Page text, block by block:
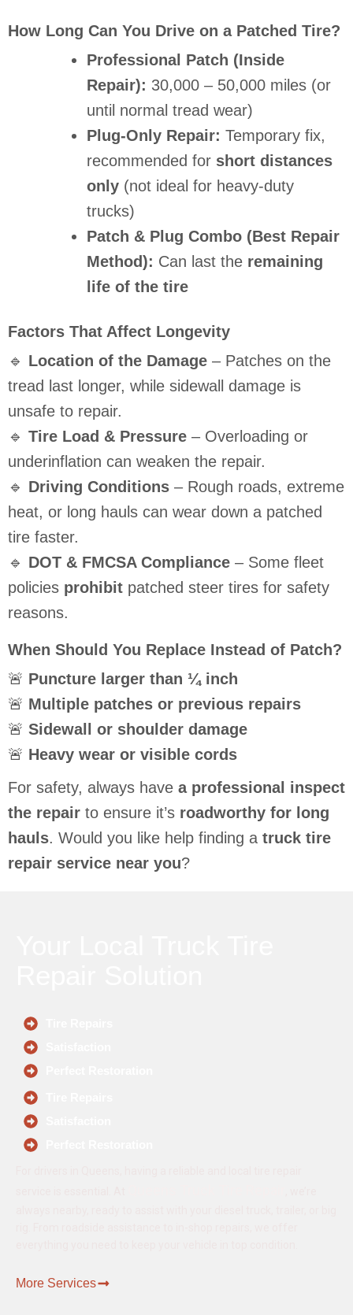
How Long Can You Drive on a Patched Tire?
Professional Patch (Inside
Repair): 30,000 – 50,000 miles (or
until normal tread wear)
Plug-Only Repair: Temporary fix,
recommended for short distances
only (not ideal for heavy-duty
trucks)
Patch & Plug Combo (Best Repair
Method): Can last the remaining
life of the tire
Factors That Affect Longevity
🔹 Location of the Damage – Patches on the
tread last longer, while sidewall damage is
unsafe to repair.
🔹 Tire Load & Pressure – Overloading or
underinflation can weaken the repair.
🔹 Driving Conditions – Rough roads, extreme
heat, or long hauls can wear down a patched
tire faster.
🔹 DOT & FMCSA Compliance – Some fleet
policies prohibit patched steer tires for safety
reasons.
When Should You Replace Instead of Patch?
🚨 Puncture larger than ¼ inch
🚨 Multiple patches or previous repairs
🚨 Sidewall or shoulder damage
🚨 Heavy wear or visible cords
For safety, always have a professional inspect
the repair to ensure it’s roadworthy for long
hauls. Would you like help finding a truck tire
repair service near you?
More Services